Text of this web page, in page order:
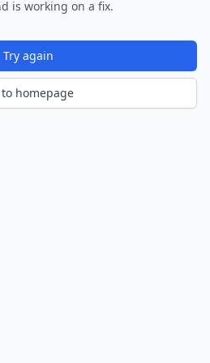
is working on a fix.
Try again
to homepage